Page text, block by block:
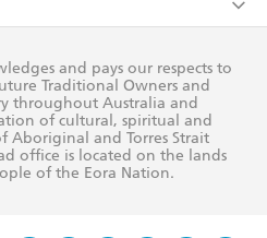
Plan
and pays our respects to
Traditional Owners and
throughout Australia and
of cultural, spiritual and
Aboriginal and Torres Strait
office is located on the lands
of the Eora Nation.